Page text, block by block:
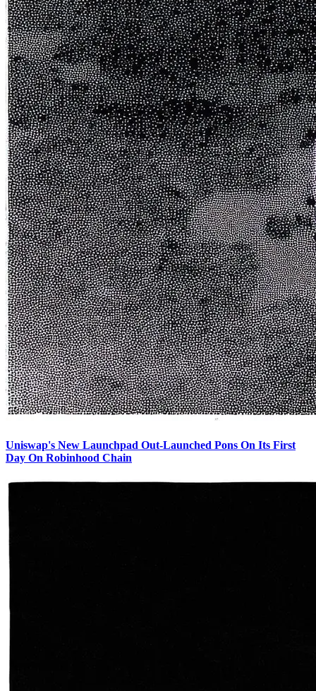
Uniswap's New Launchpad Out-Launched Pons On Its First
Day On Robinhood Chain